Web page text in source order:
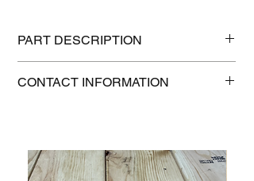
PART DESCRIPTION
Shipping weight: 2 lb
CONTACT INFORMATION